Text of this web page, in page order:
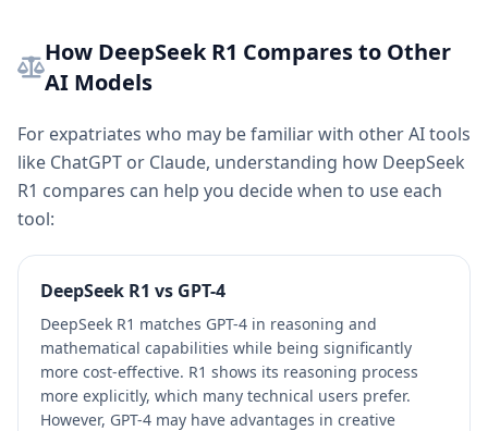
How DeepSeek R1 Compares to Other
AI Models
For expatriates who may be familiar with other AI tools
like ChatGPT or Claude, understanding how DeepSeek
R1 compares can help you decide when to use each
tool:
DeepSeek R1 vs GPT-4
DeepSeek R1 matches GPT-4 in reasoning and
mathematical capabilities while being significantly
more cost-effective. R1 shows its reasoning process
more explicitly, which many technical users prefer.
However, GPT-4 may have advantages in creative